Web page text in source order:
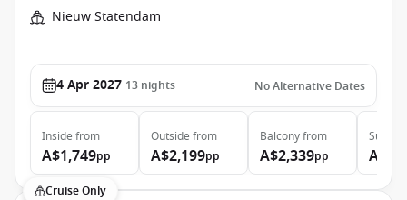
Nieuw Statendam
4 Apr 2027 13 nights No Alternative Dates
Inside from
A$1,749pp
Outside from
A$2,199pp
Balconyfrom
A$2,339pp
Suite
Cruise Only